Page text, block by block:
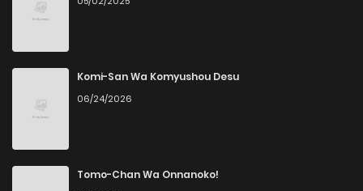
Komi-San Wa Komyushou Desu
06/24/2026
Tomo-Chan Wa Onnanoko!